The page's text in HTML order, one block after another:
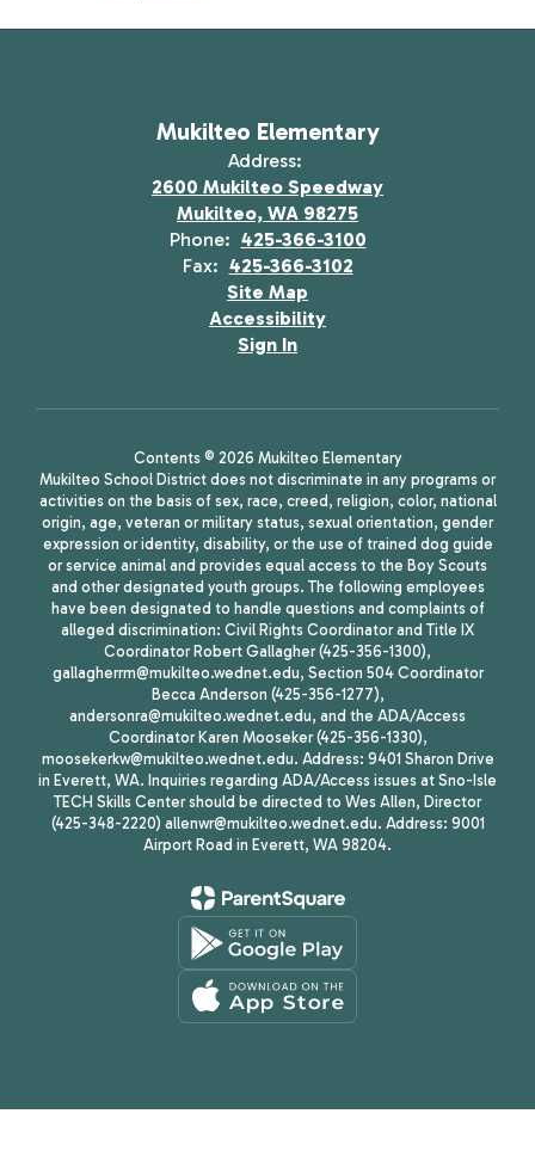
Mukilteo Elementary
Address:
2600 Mukilteo Speedway
Mukilteo, WA 98275
Phone: 425-366-3100
Fax: 425-366-3102
Site Map
Accessibility
Sign In
Contents © 2026 Mukilteo Elementary
Mukilteo School District does not discriminate in any programs or
activities on the basis of sex, race, creed, religion, color, national
origin, age, veteran or military status, sexual orientation, gender
expression or identity, disability, or the use of trained dog guide
or service animal and provides equal access to the Boy Scouts
and other designated youth groups. The following employees
have been designated to handle questions and complaints of
alleged discrimination: Civil Rights Coordinator and Title IX
Coordinator Robert Gallagher (425-356-1300),
gallagherrm@mukilteo.wednet.edu, Section 504 Coordinator
Becca Anderson (425-356-1277),
andersonra@mukilteo.wednet.edu, and the ADA/Access
Coordinator Karen Mooseker (425-356-1330),
moosekerkw@mukilteo.wednet.edu. Address: 9401 Sharon Drive
in Everett, WA. Inquiries regarding ADA/Access issues at Sno-Isle
TECH Skills Center should be directed to Wes Allen, Director
(425-348-2220) allenwr@mukilteo.wednet.edu. Address: 9001
Airport Road in Everett, WA 98204.